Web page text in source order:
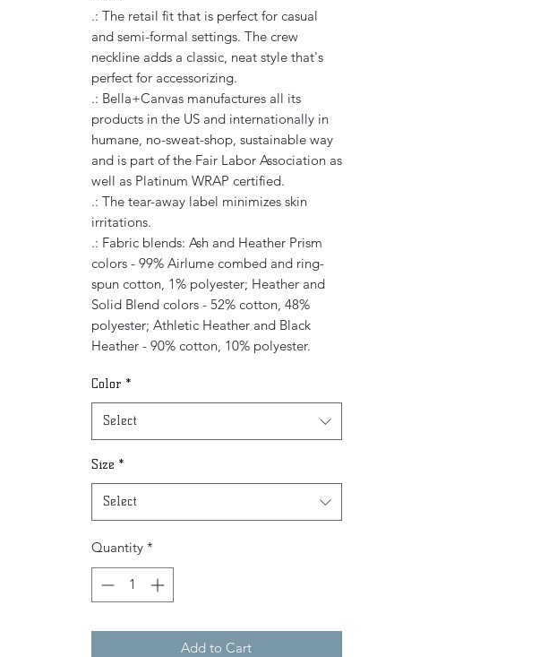
.: The retail fit that is perfect for casual
and semi-formal settings. The crew
neckline adds a classic, neat style that's
perfect for accessorizing.
.: Bella+Canvas manufactures all its
products in the US and internationally in
humane, no-sweat-shop, sustainable way
and is part of the Fair Labor Association as
well as Platinum WRAP certified.
.: The tear-away label minimizes skin
irritations.
.: Fabric blends: Ash and Heather Prism
colors - 99% Airlume combed and ring-
spun cotton, 1% polyester; Heather and
Solid Blend colors - 52% cotton, 48%
polyester; Athletic Heather and Black
Heather - 90% cotton, 10% polyester.
Color *
Select
Size *
Select
Quantity *
Add to Cart